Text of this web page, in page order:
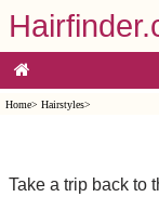
Home> Hairstyles>
Take a trip back to